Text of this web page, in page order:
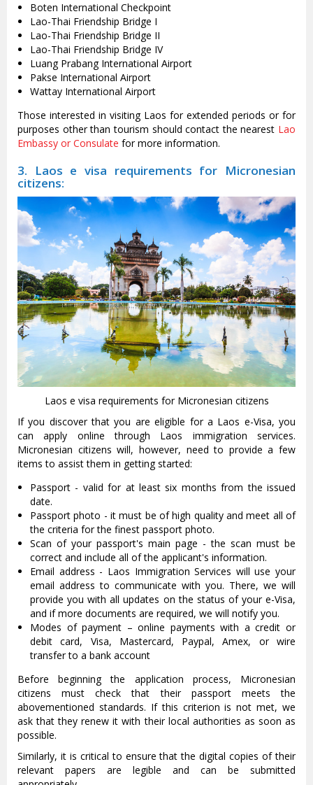
Boten International Checkpoint
Lao-Thai Friendship Bridge I
Lao-Thai Friendship Bridge II
Lao-Thai Friendship Bridge IV
Luang Prabang International Airport
Pakse International Airport
Wattay International Airport
Those interested in visiting Laos for extended periods or for
purposes other than tourism should contact the nearest Lao
Embassy or Consulate for more information.
3. Laos e visa requirements for Micronesian
citizens:
Laos e visa requirements for Micronesian citizens
If you discover that you are eligible for a Laos e-Visa, you
can apply online through Laos immigration services.
Micronesian citizens will, however, need to provide a few
items to assist them in getting started:
Passport - valid for at least six months from the issued
date.
Passport photo - it must be of high quality and meet all of
the criteria for the finest passport photo.
Scan of your passport's main page - the scan must be
correct and include all of the applicant's information.
Email address - Laos Immigration Services will use your
email address to communicate with you. There, we will
provide you with all updates on the status of your e-Visa,
and if more documents are required, we will notify you.
Modes of payment – online payments with a credit or
debit card, Visa, Mastercard, Paypal, Amex, or wire
transfer to a bank account
Before beginning the application process, Micronesian
citizens must check that their passport meets the
abovementioned standards. If this criterion is not met, we
ask that they renew it with their local authorities as soon as
possible.
Similarly, it is critical to ensure that the digital copies of their
relevant papers are legible and can be submitted